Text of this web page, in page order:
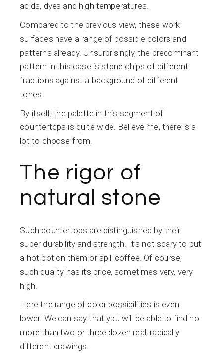
acids, dyes and high temperatures.
Compared to the previous view, these work
surfaces have a range of possible colors and
patterns already. Unsurprisingly, the predominant
pattern in this case is stone chips of different
fractions against a background of different
tones.
By itself, the palette in this segment of
countertops is quite wide. Believe me, there is a
lot to choose from.
The rigor of
natural stone
Such countertops are distinguished by their
super durability and strength. It’s not scary to put
a hot pot on them or spill coffee. Of course,
such quality has its price, sometimes very, very
high.
Here the range of color possibilities is even
lower. We can say that you will be able to find no
more than two or three dozen real, radically
different drawings.